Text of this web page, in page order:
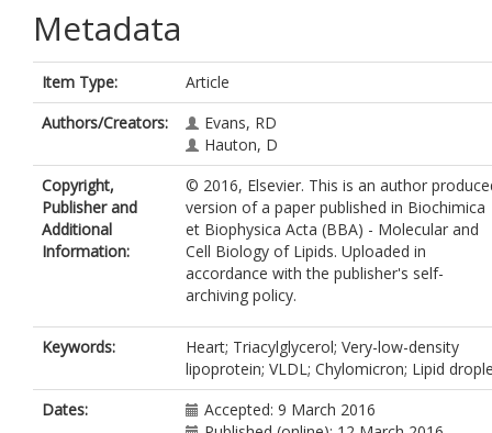
Metadata
Item Type:
Article
Authors/Creators:
Evans, RD
Hauton, D
Copyright,
Publisher and
Additional
Information:
© 2016, Elsevier. This is an author
version of a paper published in Biochimica
et Biophysica Acta (BBA) - Molecular and
Cell Biology of Lipids. Uploaded in
accordance with the publisher's self-
archiving policy.
Keywords:
Heart; Triacylglycerol; Very-low-density
lipoprotein; VLDL; Chylomicron; Lipid
Dates:
Accepted: 9 March 2016